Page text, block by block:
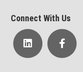
Connect With Us